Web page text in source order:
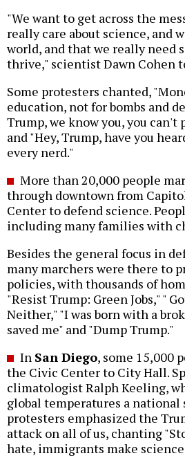
"We want to get across the
really care about science, and
world, and that we really need
thrive," scientist Dawn Cohen
Some protesters chanted,
education, not for bombs and
Trump, we know you, you can't
and "Hey, Trump, have you
every nerd."
More than 20,000 people
through downtown from
Center to defend science.
including many families with
Besides the general focus in
many marchers were there to
policies, with thousands of
"Resist Trump: Green Jobs," "
Neither," "I was born with a
saved me" and "Dump Trump."
In San Diego, some 15,000
the Civic Center to City Hall.
climatologist Ralph Keeling,
global temperatures a national
protesters emphasized the
attack on all of us, chanting
hate, immigrants make